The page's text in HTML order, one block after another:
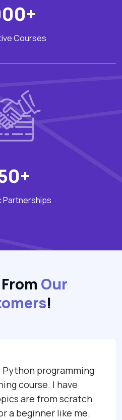
Courses
Partnerships
Our
!
programming
course. I have
are from scratch
a beginner like me.